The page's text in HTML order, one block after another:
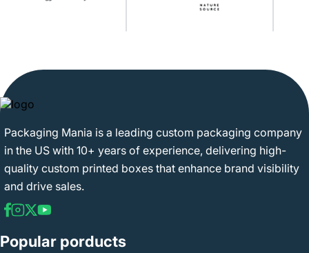
Packaging Mania is a leading custom packaging company
in the US with 10+ years of experience, delivering high-
quality custom printed boxes that enhance brand visibility
and drive sales.
Popular porducts